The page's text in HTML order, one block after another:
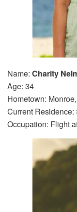
Name: Charity
Age: 34
Hometown:
Current Residence:
Occupation: Flight